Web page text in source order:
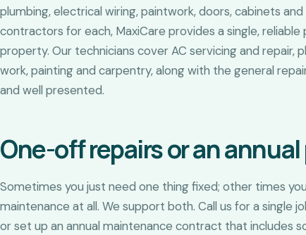
plumbing, electrical wiring, paintwork, doors, cabinets
contractors for each, MaxiCare provides a single,
property. Our technicians cover AC servicing and repair,
work, painting and carpentry, along with the general
and well presented.
One-off repairs or an
Sometimes you just need one thing fixed; other times
maintenance at all. We support both. Call us for a single
or set up an annual maintenance contract that includes